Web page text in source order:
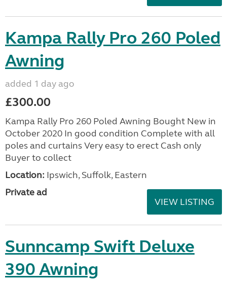
Kampa Rally Pro 260 Poled
Awning
added 1 day ago
£300.00
Kampa Rally Pro 260 Poled Awning Bought New in
October 2020 In good condition Complete with all
poles and curtains Very easy to erect Cash only
Buyer to collect
Location: Ipswich, Suffolk, Eastern
Private ad
VIEW LISTING
Sunncamp Swift Deluxe
390 Awning